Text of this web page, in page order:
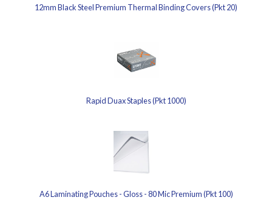
12mm Black Steel Premium Thermal Binding Covers (Pkt 20)
Rapid Duax Staples (Pkt 1000)
A6 Laminating Pouches - Gloss - 80 Mic Premium (Pkt 100)